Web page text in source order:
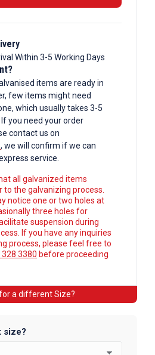
Within 3-5 Working Days
items are ready in
few items might need
which usually takes 3-5
you need your order
contact us on
, we will confirm if we can
service.
all galvanized items
to the galvanizing process.
notice one or two holes at
three holes for
suspension during
If you have any inquiries
process, please feel free to
3380 before proceeding
a different Size?
size?